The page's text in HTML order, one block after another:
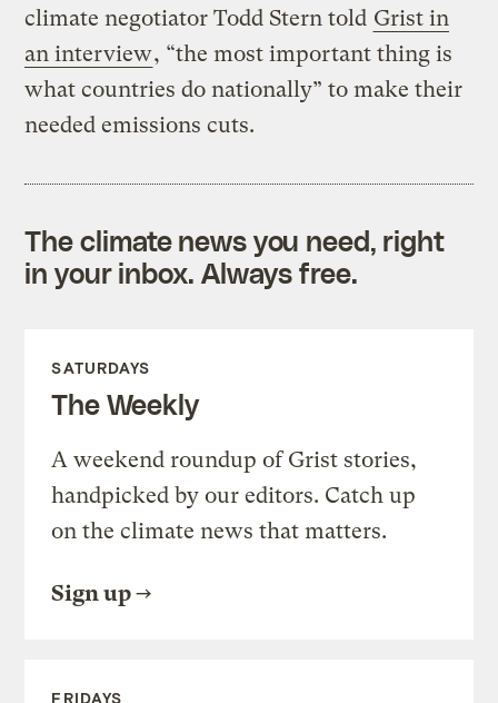
climate negotiator Todd Stern told Grist in
an interview, “the most important thing is
what countries do nationally” to make their
needed emissions cuts.
The climate news you need, right
in your inbox. Always free.
SATURDAYS
The Weekly
A weekend roundup of Grist stories,
handpicked by our editors. Catch up
on the climate news that matters.
Sign up
FRIDAYS